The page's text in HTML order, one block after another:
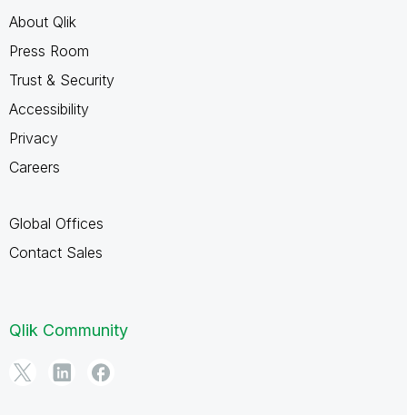
About Qlik
Press Room
Trust & Security
Accessibility
Privacy
Careers
Global Offices
Contact Sales
Qlik Community